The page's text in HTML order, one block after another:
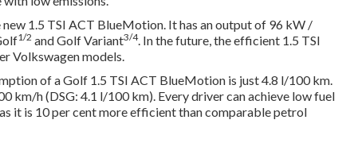
new 1.5 TSI ACT BlueMotion. It has an output of 96 kW /
1/2 and Golf Variant3/4. In the future, the efficient 1.5 TSI
Volkswagen models.
of a Golf 1.5 TSI ACT BlueMotion is just 4.8 l/100 km.
km/h (DSG: 4.1 l/100 km). Every driver can achieve low fuel
it is 10 per cent more efficient than comparable petrol